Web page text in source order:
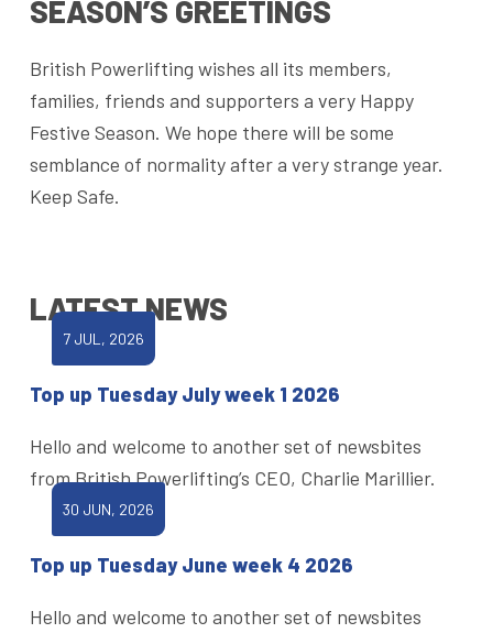
SEASON’S GREETINGS
British Powerlifting wishes all its members,
families, friends and supporters a very Happy
Festive Season. We hope there will be some
semblance of normality after a very strange year.
Keep Safe.
LATEST NEWS
7 JUL, 2026
Top up Tuesday July week 1 2026
Hello and welcome to another set of newsbites
from British Powerlifting’s CEO, Charlie Marillier.
30 JUN, 2026
Top up Tuesday June week 4 2026
Hello and welcome to another set of newsbites